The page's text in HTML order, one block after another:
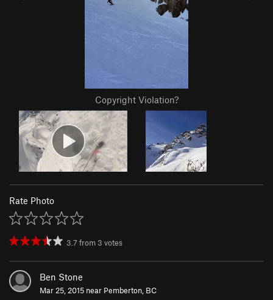
Copyright Violation?
Rate Photo
3.7 from 3 votes
Ben Stone
Mar 25, 2015 near Pemberton, BC